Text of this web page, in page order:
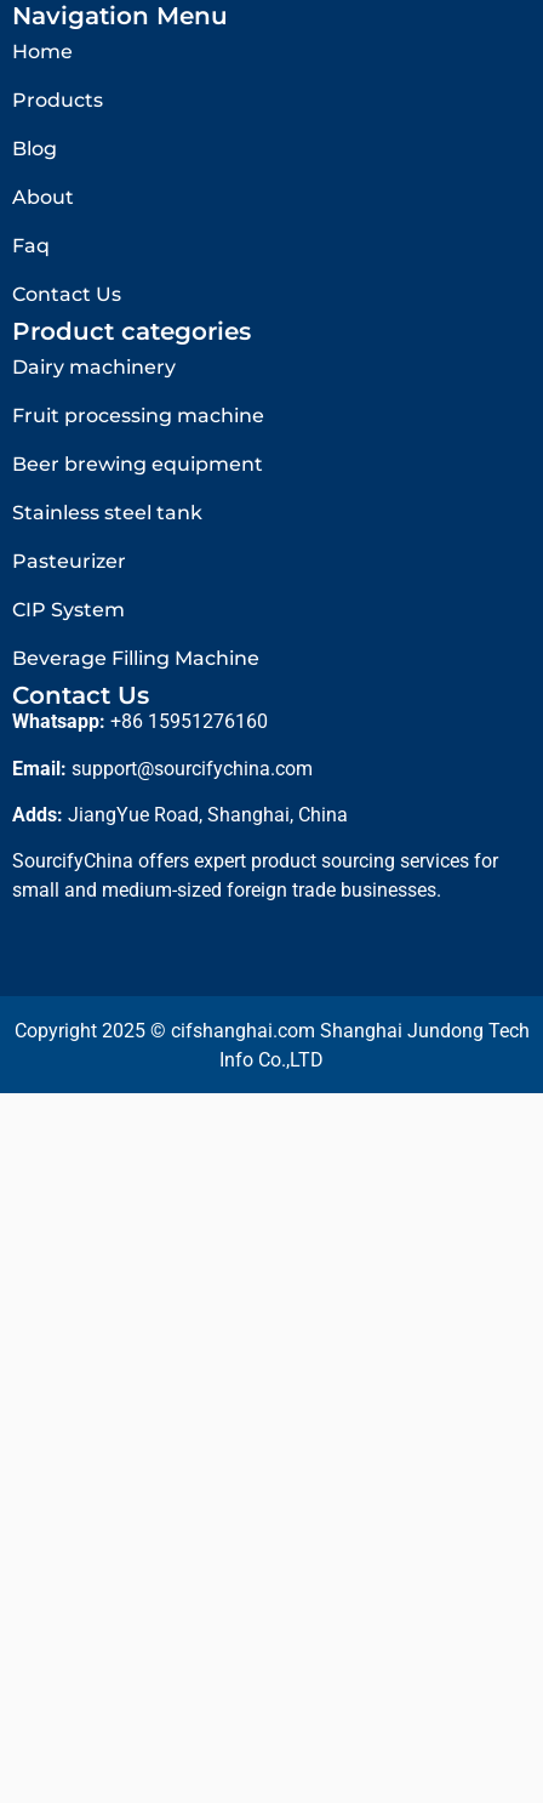
Navigation Menu
Home
Products
Blog
About
Faq
Contact Us
Product categories
Dairy machinery
Fruit processing machine
Beer brewing equipment
Stainless steel tank
Pasteurizer
CIP System
Beverage Filling Machine
Contact Us
Whatsapp: +86 15951276160
Email: support@sourcifychina.com
Adds: JiangYue Road, Shanghai, China
SourcifyChina offers expert product sourcing services for
small and medium-sized foreign trade businesses.
Copyright 2025 © cifshanghai.com Shanghai Jundong Tech
Info Co.,LTD